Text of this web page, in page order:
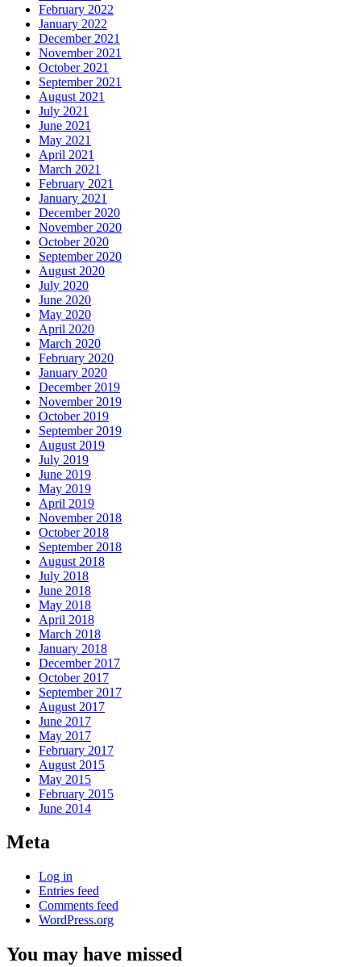
February 2022
January 2022
December 2021
November 2021
October 2021
September 2021
August 2021
July 2021
June 2021
May 2021
April 2021
March 2021
February 2021
January 2021
December 2020
November 2020
October 2020
September 2020
August 2020
July 2020
June 2020
May 2020
April 2020
March 2020
February 2020
January 2020
December 2019
November 2019
October 2019
September 2019
August 2019
July 2019
June 2019
May 2019
April 2019
November 2018
October 2018
September 2018
August 2018
July 2018
June 2018
May 2018
April 2018
March 2018
January 2018
December 2017
October 2017
September 2017
August 2017
June 2017
May 2017
February 2017
August 2015
May 2015
February 2015
June 2014
Meta
Log in
Entries feed
Comments feed
WordPress.org
You may have missed